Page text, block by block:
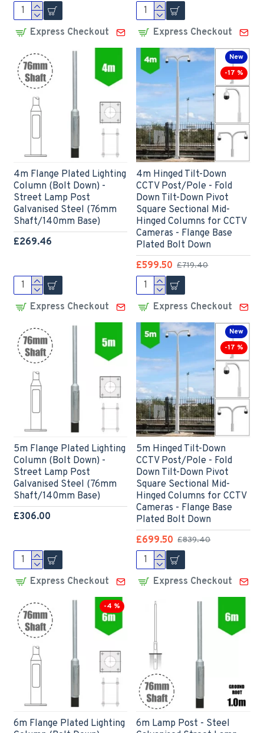
Express Checkout Express Checkout
4m Flange Plated Lighting
Column (Bolt Down) -
Street Lamp Post
Galvanised Steel (76mm
Shaft/140mm Base)
£269.46
Express Checkout
New
-17 %
4m Hinged Tilt-Down
CCTV Post/Pole - Fold
Down Tilt-Down Pivot
Square Sectional Mid-
Hinged Columns for CCTV
Cameras - Flange Base
Plated Bolt Down
£599.50 £719.40
Express Checkout
5m Flange Plated Lighting
Column (Bolt Down) -
Street Lamp Post
Galvanised Steel (76mm
Shaft/140mm Base)
£306.00
Express Checkout
New
-17 %
5m Hinged Tilt-Down
CCTV Post/Pole - Fold
Down Tilt-Down Pivot
Square Sectional Mid-
Hinged Columns for CCTV
Cameras - Flange Base
Plated Bolt Down
£699.50 £839.40
Express Checkout
-4 %
6m Flange Plated Lighting
6m Lamp Post - Steel